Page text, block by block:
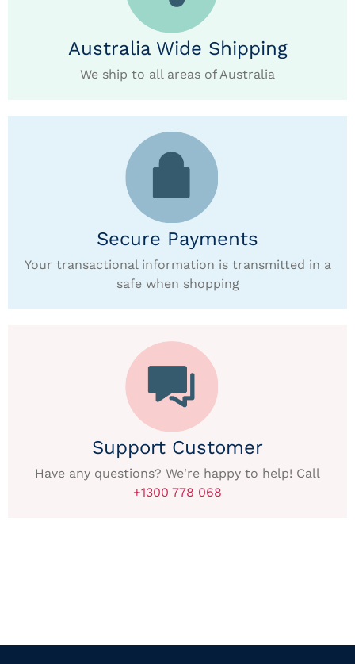
Australia Wide Shipping
We ship to all areas of Australia
Secure Payments
Your transactional information is transmitted in a
safe when shopping
Support Customer
Have any questions? We're happy to help! Call
+1300 778 068